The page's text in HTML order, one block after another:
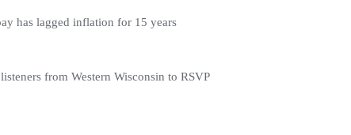
has lagged inflation for 15 years
from Western Wisconsin to RSVP